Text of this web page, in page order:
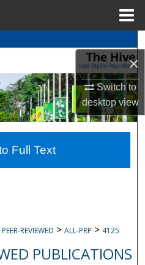
×
Switch to
desktopview
Collections
Network™
PEER-REVIEWED > ALL-PRP > 4125
PUBLICATIONS
Full Text